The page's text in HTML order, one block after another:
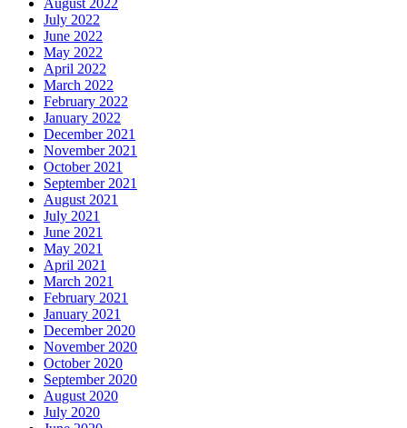
July 2022
June 2022
May 2022
April 2022
March 2022
February 2022
January 2022
December 2021
November 2021
October 2021
September 2021
August 2021
July 2021
June 2021
May 2021
April 2021
March 2021
February 2021
January 2021
December 2020
November 2020
October 2020
September 2020
August 2020
July 2020